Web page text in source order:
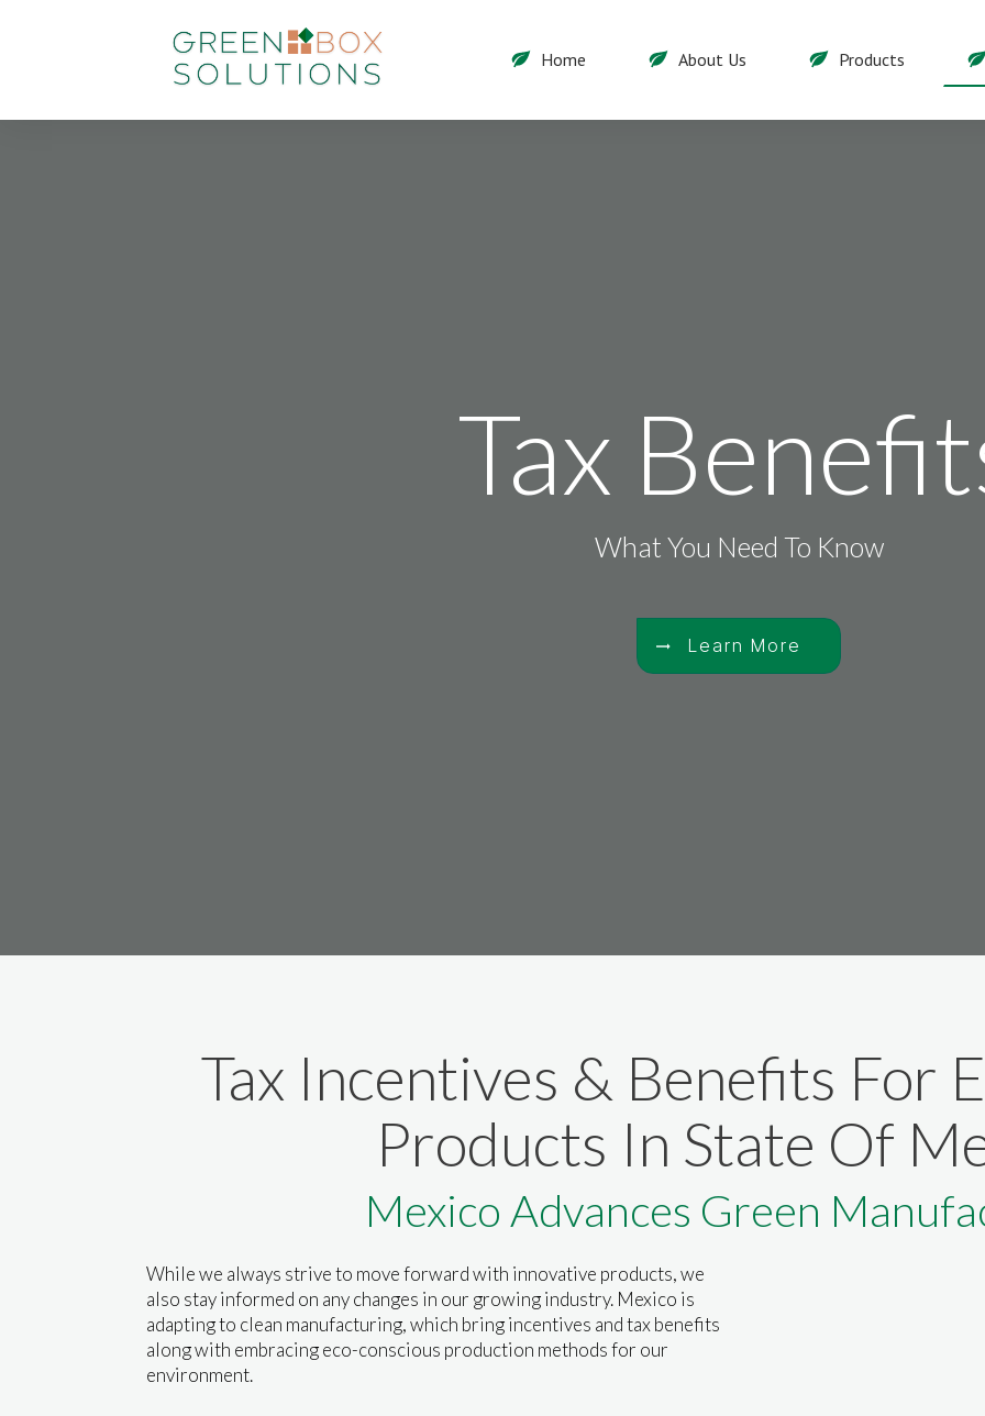
Home About Us Products
Tax
What You Need To Know
Learn More
Tax Incentives & Benefits For
Products In State Of
Mexico Advances Green
While we always strive to move forward with innovative products, we
also stay informed on any changes in our growing industry. Mexico is
adapting to clean manufacturing, which bring incentives and tax benefits
along with embracing eco-conscious production methods for our
environment.